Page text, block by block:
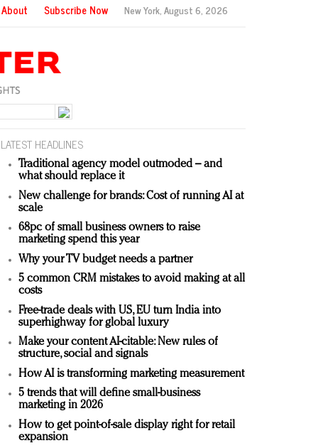
About Subscribe Now New York,August 6, 2026
LATEST HEADLINES
Traditional agency model outmoded – and
what should replace it
New challenge for brands: Cost of running AI at
scale
68pc of small business owners to raise
marketing spend this year
Why your TV budget needs a partner
5 common CRM mistakes to avoid making at all
costs
Free-trade deals with US, EU turn India into
superhighway for global luxury
Make your content AI-citable: New rules of
structure, social and signals
How AI is transforming marketing measurement
5 trends that will define small-business
marketing in 2026
How to get point-of-sale display right for retail
expansion